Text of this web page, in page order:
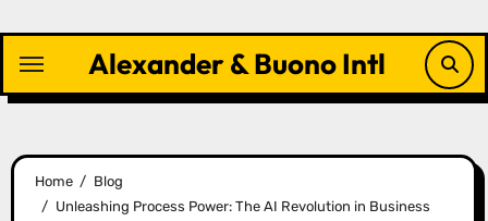
content
Alexander & Buono Intl
Home
Blog
Unleashing Process Power: The AI Revolution in Business